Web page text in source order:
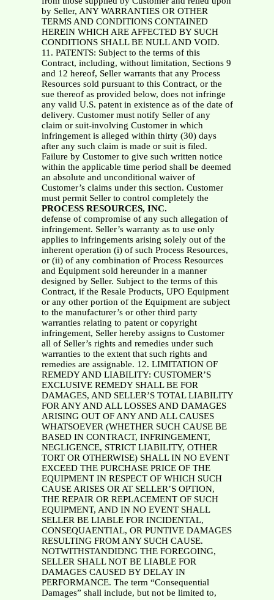
by Seller, ANY WARRANTIES OR OTHER
TERMS AND CONDITIONS CONTAINED
HEREIN WHICH ARE AFFECTED BY SUCH
CONDITIONS SHALL BE NULL AND VOID.
11. PATENTS: Subject to the terms of this
Contract, including, without limitation, Sections 9
and 12 hereof, Seller warrants that any Process
Resources sold pursuant to this Contract, or the
sue thereof as provided below, does not infringe
any valid U.S. patent in existence as of the date of
delivery. Customer must notify Seller of any
claim or suit-involving Customer in which
infringement is alleged within thirty (30) days
after any such claim is made or suit is filed.
Failure by Customer to give such written notice
within the applicable time period shall be deemed
an absolute and unconditional waiver of
Customer’s claims under this section. Customer
must permit Seller to control completely the
PROCESS RESOURCES, INC.
defense of compromise of any such allegation of
infringement. Seller’s warranty as to use only
applies to infringements arising solely out of the
inherent operation (i) of such Process Resources,
or (ii) of any combination of Process Resources
and Equipment sold hereunder in a manner
designed by Seller. Subject to the terms of this
Contract, if the Resale Products, UPO Equipment
or any other portion of the Equipment are subject
to the manufacturer’s or other third party
warranties relating to patent or copyright
infringement, Seller hereby assigns to Customer
all of Seller’s rights and remedies under such
warranties to the extent that such rights and
remedies are assignable. 12. LIMITATION OF
REMEDY AND LIABILITY: CUSTOMER’S
EXCLUSIVE REMEDY SHALL BE FOR
DAMAGES, AND SELLER’S TOTAL LIABILITY
FOR ANY AND ALL LOSSES AND DAMAGES
ARISING OUT OF ANY AND ALL CAUSES
WHATSOEVER (WHETHER SUCH CAUSE BE
BASED IN CONTRACT, INFRINGEMENT,
NEGLIGENCE, STRICT LIABILITY, OTHER
TORT OR OTHERWISE) SHALL IN NO EVENT
EXCEED THE PURCHASE PRICE OF THE
EQUIPMENT IN RESPECT OF WHICH SUCH
CAUSE ARISES OR AT SELLER’S OPTION,
THE REPAIR OR REPLACEMENT OF SUCH
EQUIPMENT, AND IN NO EVENT SHALL
SELLER BE LIABLE FOR INCIDENTAL,
CONSEQUAENTIAL, OR PUNTIVE DAMAGES
RESULTING FROM ANY SUCH CAUSE.
NOTWITHSTANDIDNG THE FOREGOING,
SELLER SHALL NOT BE LIABLE FOR
DAMAGES CAUSED BY DELAY IN
PERFORMANCE. The term “Consequential
Damages” shall include, but not be limited to,